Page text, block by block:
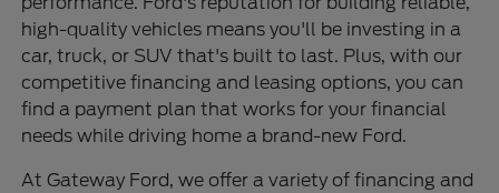
high-quality vehicles means you'll be investing in a
car, truck, or SUV that's built to last. Plus, with our
competitive financing and leasing options, you can
find a payment plan that works for your financial
needs while driving home a brand-new Ford.
At Gateway Ford, we offer a variety of financing and